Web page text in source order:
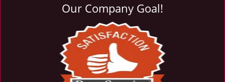
Our Company Goal!